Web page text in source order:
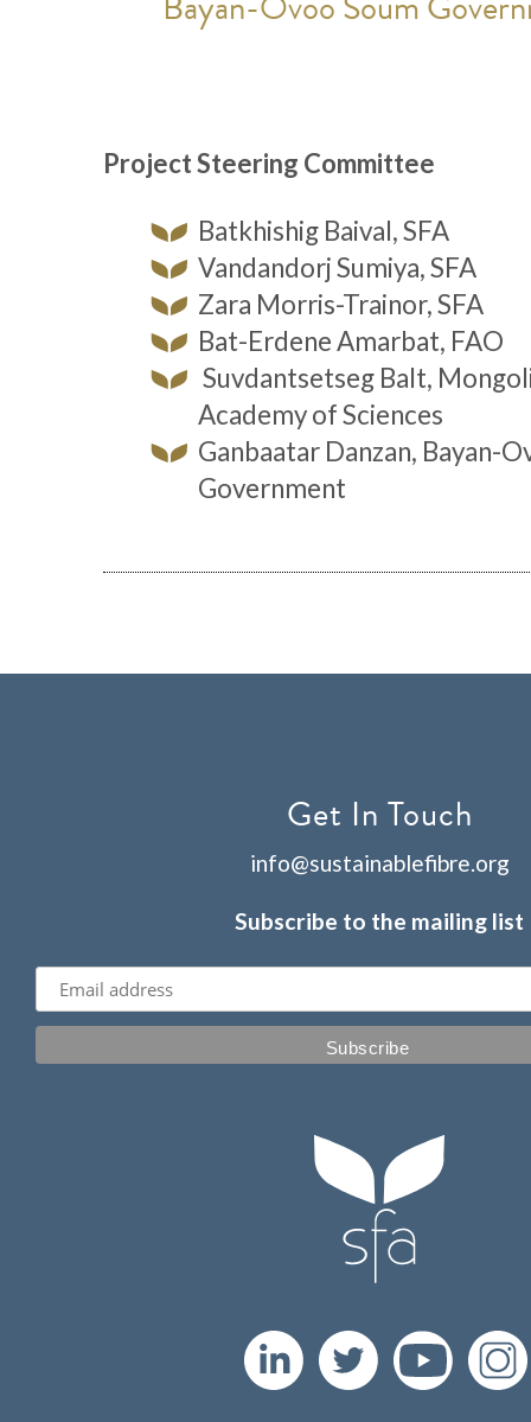
Project Steering Committee
Batkhishig Baival, SFA
Vandandorj Sumiya, SFA
Zara Morris-Trainor, SFA
Bat-Erdene Amarbat, FAO
Suvdantsetseg Balt,
Academy of Sciences
Ganbaatar Danzan, Bayan-
Government
Get In Touch
info@sustainablefibre.org
Subscribe to the mailing list